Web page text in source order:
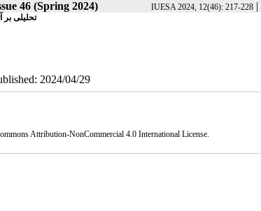
46 (Spring 2024) IUESA 2024, 12(46): 217-228 |
تحلیلی
2024/04/29
Attribution-NonCommercial 4.0 International License.